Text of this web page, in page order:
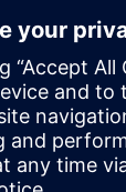
becomes
and
3D
streamline